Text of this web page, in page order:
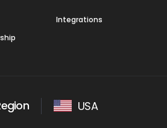
Integrations
USA